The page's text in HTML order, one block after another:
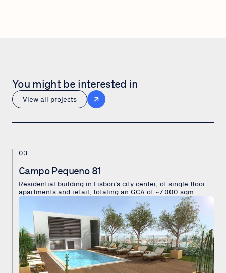
You might be interested in
View all projects
03
Campo Pequeno 81
Residential building in Lisbon’s city center, of single floor
apartments and retail, totaling an GCA of ~7.000 sqm